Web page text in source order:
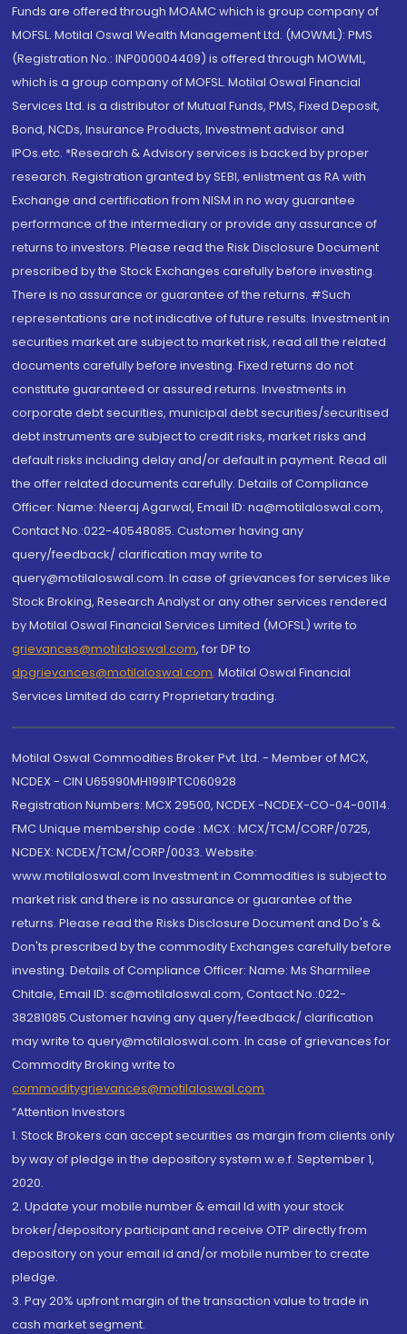
Funds are offered through MOAMC which is group company of
MOFSL. Motilal Oswal Wealth Management Ltd. (MOWML): PMS
(Registration No.: INP000004409) is offered through MOWML,
which is a group company of MOFSL. Motilal Oswal Financial
Services Ltd. is a distributor of Mutual Funds, PMS, Fixed Deposit,
Bond, NCDs, Insurance Products, Investment advisor and
IPOs.etc. *Research & Advisory services is backed by proper
research. Registration granted by SEBI, enlistment as RA with
Exchange and certification from NISM in no way guarantee
performance of the intermediary or provide any assurance of
returns to investors. Please read the Risk Disclosure Document
prescribed by the Stock Exchanges carefully before investing.
There is no assurance or guarantee of the returns. #Such
representations are not indicative of future results. Investment in
securities market are subject to market risk, read all the related
documents carefully before investing. Fixed returns do not
constitute guaranteed or assured returns. Investments in
corporate debt securities, municipal debt securities/securitised
debt instruments are subject to credit risks, market risks and
default risks including delay and/or default in payment. Read all
the offer related documents carefully. Details of Compliance
Officer: Name: Neeraj Agarwal, Email ID: na@motilaloswal.com,
Contact No.:022-40548085. Customer having any
query/feedback/ clarification may write to
query@motilaloswal.com. In case of grievances for services like
Stock Broking, Research Analyst or any other services rendered
by Motilal Oswal Financial Services Limited (MOFSL) write to
grievances@motilaloswal.com, for DP to
dpgrievances@motilaloswal.com, Motilal Oswal Financial
Services Limited do carry Proprietary trading.
Motilal Oswal Commodities Broker Pvt. Ltd. - Member of MCX,
NCDEX - CIN U65990MH1991PTC060928
Registration Numbers: MCX 29500, NCDEX -NCDEX-CO-04-00114.
FMC Unique membership code : MCX : MCX/TCM/CORP/0725,
NCDEX: NCDEX/TCM/CORP/0033. Website:
www.motilaloswal.com Investment in Commodities is subject to
market risk and there is no assurance or guarantee of the
returns. Please read the Risks Disclosure Document and Do's &
Don'ts prescribed by the commodity Exchanges carefully before
investing. Details of Compliance Officer: Name: Ms Sharmilee
Chitale, Email ID: sc@motilaloswal.com, Contact No.:022-
38281085.Customer having any query/feedback/ clarification
may write to query@motilaloswal.com. In case of grievances for
Commodity Broking write to
commoditygrievances@motilaloswal.com
“Attention Investors
1. Stock Brokers can accept securities as margin from clients only
by way of pledge in the depository system w.e.f. September 1,
2020.
2. Update your mobile number & email Id with your stock
broker/depository participant and receive OTP directly from
depository on your email id and/or mobile number to create
pledge.
3. Pay 20% upfront margin of the transaction value to trade in
cash market segment.